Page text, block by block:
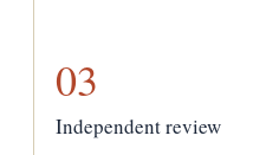
03
Independent review